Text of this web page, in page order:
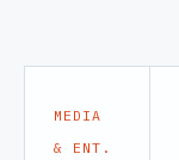
MEDIA
& ENT.